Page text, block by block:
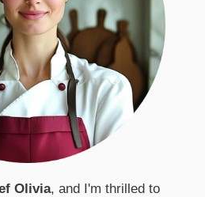
Olivia, and I'm thrilled to